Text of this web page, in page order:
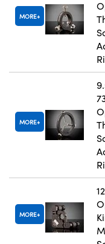
MORE
MORE
MORE